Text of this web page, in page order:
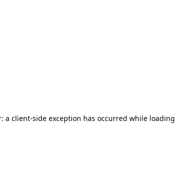
a client-side exception has occurred while loading